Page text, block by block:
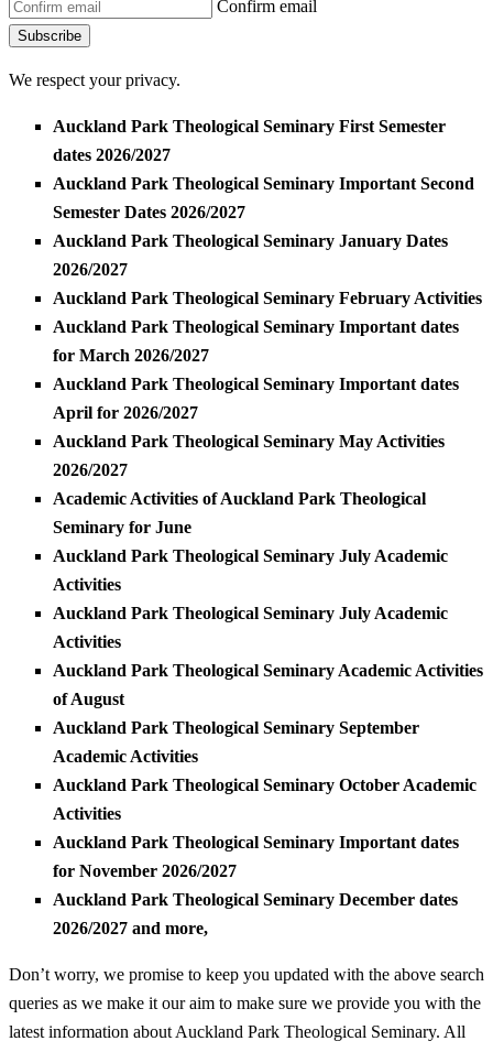
Confirm email
Subscribe
We respect your privacy.
Auckland Park Theological Seminary First Semester
dates 2026/2027
Auckland Park Theological Seminary Important Second
Semester Dates 2026/2027
Auckland Park Theological Seminary January Dates
2026/2027
Auckland Park Theological Seminary February Activities
Auckland Park Theological Seminary Important dates
for March 2026/2027
Auckland Park Theological Seminary Important dates
April for 2026/2027
Auckland Park Theological Seminary May Activities
2026/2027
Academic Activities of Auckland Park Theological
Seminary for June
Auckland Park Theological Seminary July Academic
Activities
Auckland Park Theological Seminary July Academic
Activities
Auckland Park Theological Seminary Academic Activities
of August
Auckland Park Theological Seminary September
Academic Activities
Auckland Park Theological Seminary October Academic
Activities
Auckland Park Theological Seminary Important dates
for November 2026/2027
Auckland Park Theological Seminary December dates
2026/2027 and more,
Don’t worry, we promise to keep you updated with the above search
queries as we make it our aim to make sure we provide you with the
latest information about Auckland Park Theological Seminary. All